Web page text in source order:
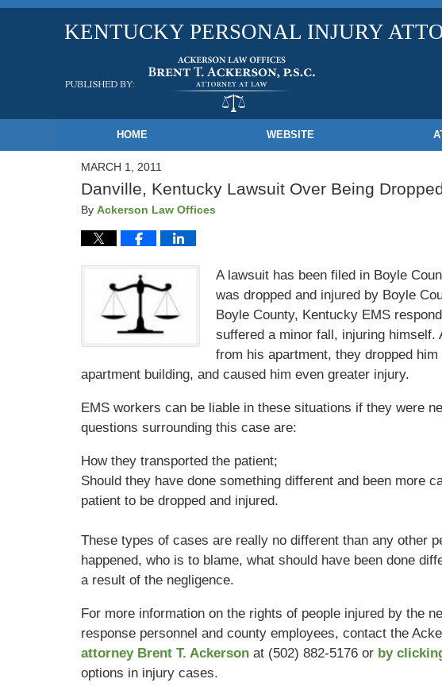
KENTUCKY PERSONAL INJURY
HOME WEBSITE
MARCH 1, 2011
Danville, Kentucky Lawsuit Over Being
By Ackerson Law Offices
A lawsuit has been filed in Boyle
was dropped and injured by Boyle
Boyle County, Kentucky EMS
suffered a minor fall, injuring
from his apartment, they dropped
apartment building, and caused him even greater injury.
EMS workers can be liable in these situations if they were
questions surrounding this case are:
How they transported the patient;
Should they have done something different and been more
patient to be dropped and injured.
These types of cases are really no different than any other
happened, who is to blame, what should have been done
a result of the negligence.
For more information on the rights of people injured by the
response personnel and county employees, contact the
attorney Brent T. Ackerson at (502) 882-5176 or by
options in injury cases.